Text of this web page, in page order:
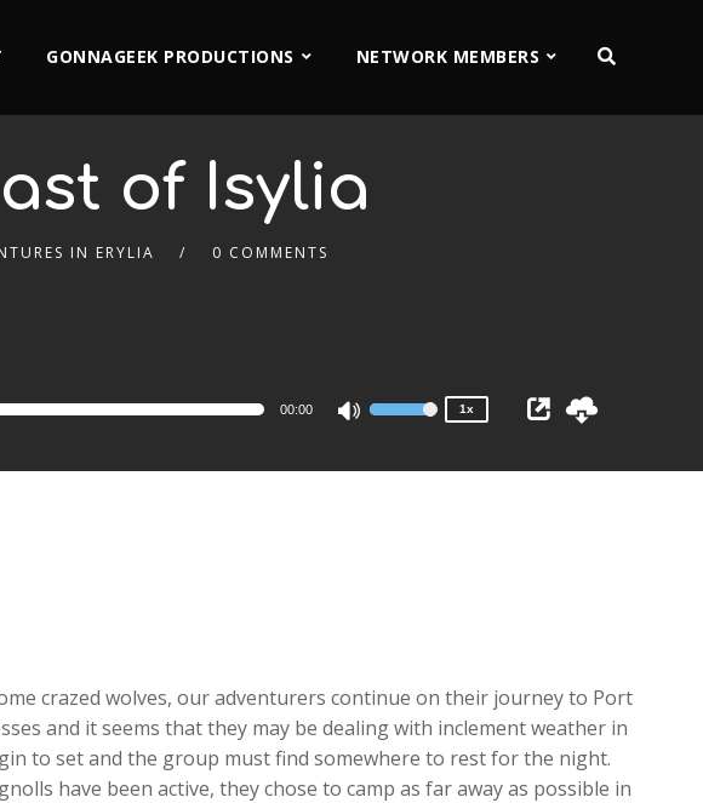
GONNAGEEK PRODUCTIONS NETWORK MEMBERS
of Isylia
IN ERYLIA 0 COMMENTS
00:00
Use
Arrow
1x
crazed wolves, our adventurers continue on their journey to Port
and it seems that they may be dealing with inclement weather in
to set and the group must find somewhere to rest for the night.
have been active, they chose to camp as far away as possible in